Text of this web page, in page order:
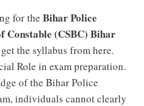
for the Bihar Police
Constable (CSBC) Bihar
the syllabus from here.
Role in exam preparation.
of the Bihar Police
individuals cannot clearly